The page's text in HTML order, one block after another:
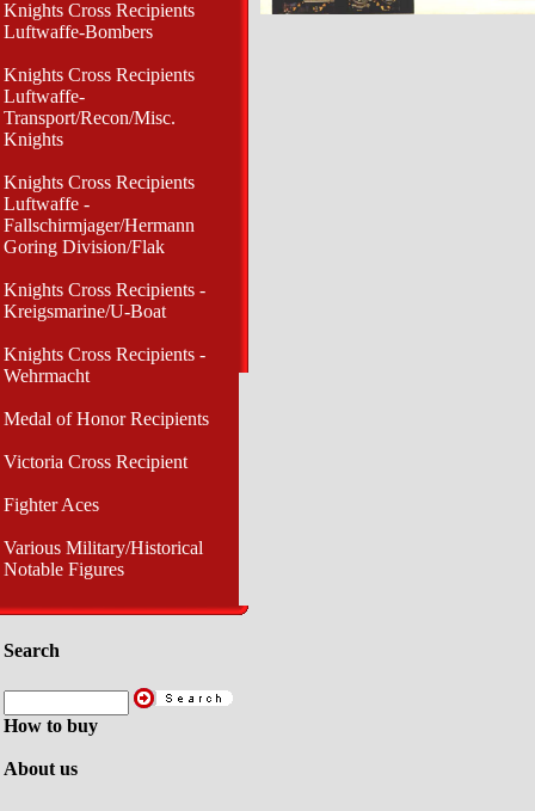
Knights Cross Recipients
Luftwaffe-Bombers
Knights Cross Recipients
Luftwaffe-
Transport/Recon/Misc.
Knights
Knights Cross Recipients
Luftwaffe -
Fallschirmjager/Hermann
Goring Division/Flak
Knights Cross Recipients -
Kreigsmarine/U-Boat
Knights Cross Recipients -
Wehrmacht
Medal of Honor Recipients
Victoria Cross Recipient
Fighter Aces
Various Military/Historical
Notable Figures
Search
How to buy
About us